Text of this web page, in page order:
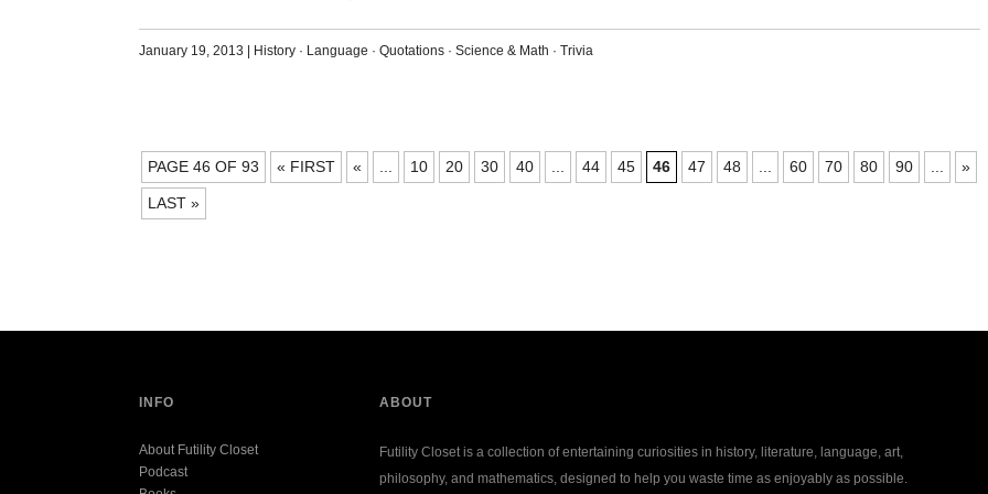
January 19, 2013 History· Language · Quotations· Science & Math · Trivia
POSTS
NAVIGATION
PAGE 46 OF 93 « FIRST « ... 10 20 30 40 ... 44 45 46 47 48 ... 60 70 80 90 ... »
LAST »
INFO
About Futility Closet
Podcast
ABOUT
Futility Closet is a collection of entertaining curiosities in history, literature, language, art,
philosophy, and mathematics, designed to help you waste time as enjoyably as possible.